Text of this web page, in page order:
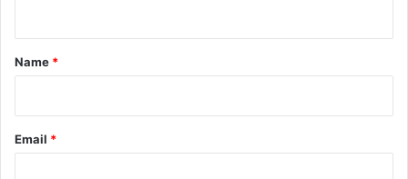
5
*
Name *
Email *